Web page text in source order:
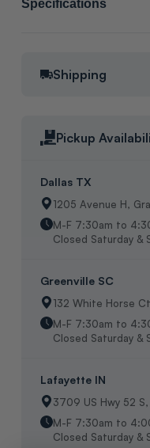
Compressor Overload,
Specifications
Packaging:
Shipping
Pickup
Dallas TX
1205 Avenue H,
M-F 7:30am to
Closed Saturday &
Greenville SC
132 White Horse
M-F 7:30am to
Closed Saturday &
Lafayette IN
3709 US Hwy 52
M-F 7:30am to
Closed Saturday &